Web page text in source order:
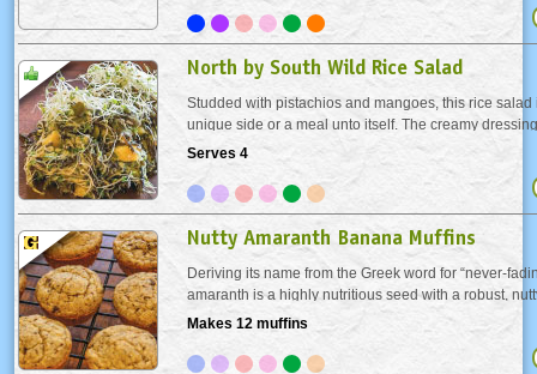
North by South Wild Rice Salad
Studded with pistachios and mangoes, this rice salad
unique side or a meal unto itself. The creamy
nuts, fruit and rice makes it a chewy and crunchy
Serves 4
Nutty Amaranth Banana Muffins
Deriving its name from the Greek word for “never-
amaranth is a highly nutritious seed with a robust,
Amaranth is packed with iron and calcium (twice that
contains two essential amino acids...
Makes 12 muffins